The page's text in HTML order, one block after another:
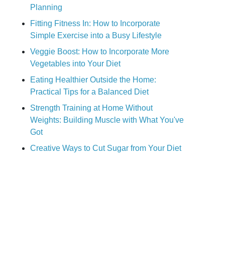
Planning
Fitting Fitness In: How to Incorporate
Simple Exercise into a Busy Lifestyle
Veggie Boost: How to Incorporate More
Vegetables into Your Diet
Eating Healthier Outside the Home:
Practical Tips for a Balanced Diet
Strength Training at Home Without
Weights: Building Muscle with What You've
Got
Creative Ways to Cut Sugar from Your Diet